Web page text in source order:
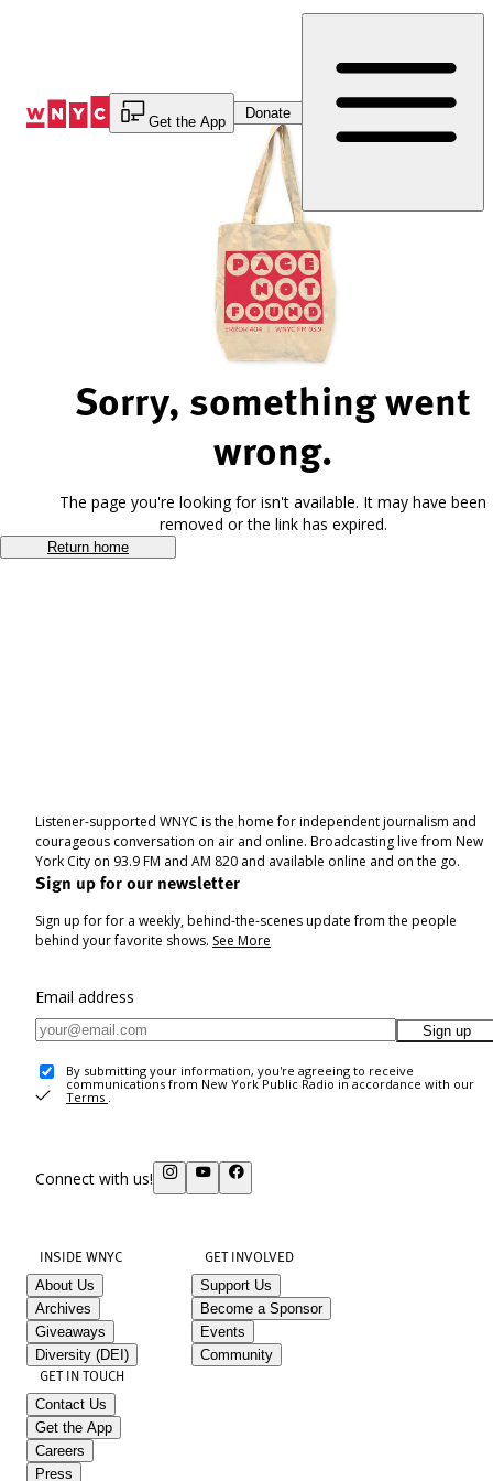
Get the App
Donate
Sorry, something went
wrong.
The page you're looking for isn't available. It may have been
removed or the link has expired.
Return home
Listener-supported WNYC is the home for independent journalism and
courageous conversation on air and online. Broadcasting live from New
York City on 93.9 FM and AM 820 and available online and on the go.
Sign up for our newsletter
Sign up for for a weekly, behind-the-scenes update from the people
behind your favorite shows. See More
Email address
Sign up
By submitting your information, you're agreeing to receive
communications from New York Public Radio in accordance with our
Terms .
Connect with us!
INSIDE WNYC
About Us
Archives
Giveaways
Diversity (DEI)
GET INVOLVED
Support Us
Become a Sponsor
Events
Community
GET IN TOUCH
Contact Us
Get the App
Careers
Press